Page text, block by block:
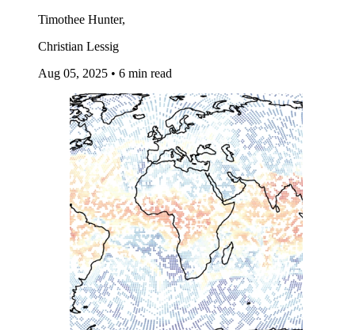
Timothee Hunter,
Christian Lessig
Aug 05, 2025 • 6 min read